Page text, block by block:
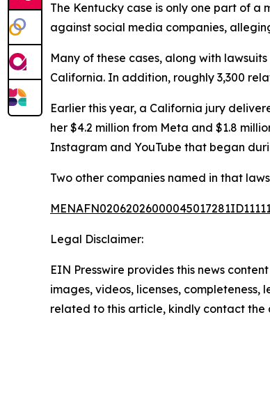
The Kentucky case is only one part of
against social media companies,
Many of these cases, along with
California. In addition, roughly 3,300
Earlier this year, a California jury
her $4.2 million from Meta and $1.8
Instagram and YouTube that began
Two other companies named in that
Legal Disclaimer:
EIN Presswire provides this news
images, videos, licenses,
related to this article, kindly contact the